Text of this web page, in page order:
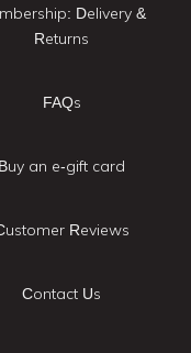
Delivery &
Returns
FAQs
Buy an e-gift card
Reviews
Contact Us